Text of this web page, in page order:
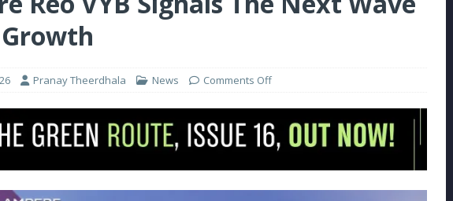
EV Asset With ‘Kinetic’s Electric Energy’
Pranay Theerdhala News Comments Off